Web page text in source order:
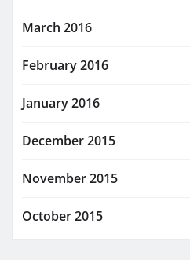
March 2016
February 2016
January 2016
December 2015
November 2015
October 2015